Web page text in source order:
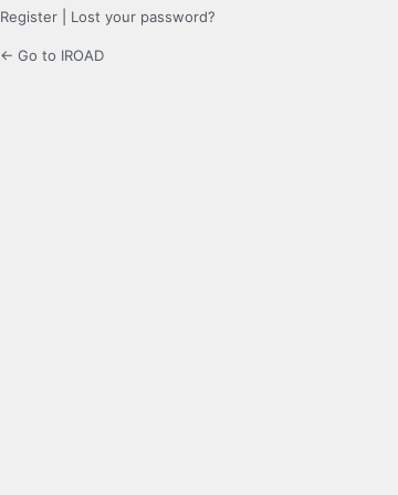
Register Lost your password?
← Go to IROAD